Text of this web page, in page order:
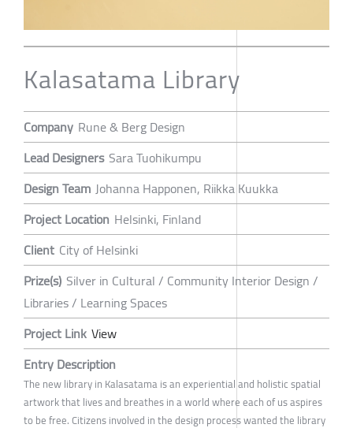
Kalasatama Library
Company Rune & Berg Design
Lead Designers Sara Tuohikumpu
Design Team Johanna Happonen, Riikka Kuukka
Project Location Helsinki, Finland
Client City of Helsinki
Prize(s) Silver in Cultural / Community Interior Design /
Libraries / Learning Spaces
Project Link View
Entry Description
The new library in Kalasatama is an experiential and holistic spatial
artwork that lives and breathes in a world where each of us aspires
to be free. Citizens involved in the design process wanted the library